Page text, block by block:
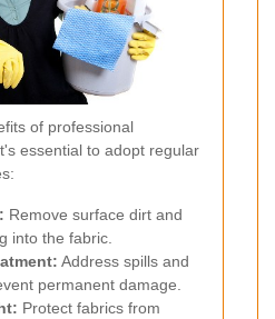
of professional
essential to adopt regular
Remove surface dirt and
into the fabric.
Address spills and
permanent damage.
Protect fabrics from